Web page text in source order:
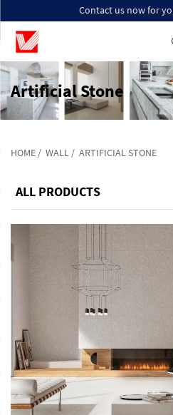
Contact us now for
Artificial Stone
HOME / WALL / ARTIFICIAL STONE
ALL PRODUCTS